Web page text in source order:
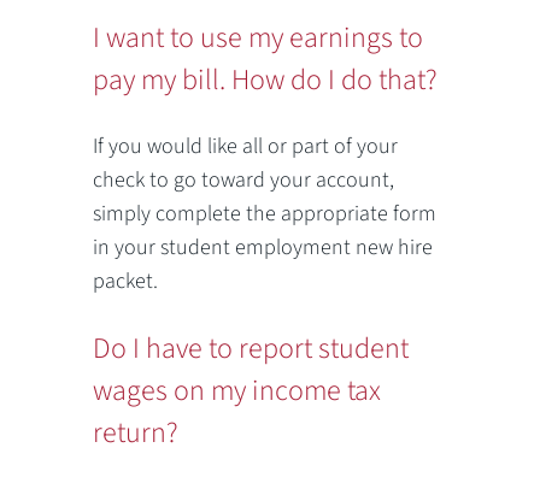
I want to use my earnings to
pay my bill. How do I do that?
If you would like all or part of your
check to go toward your account,
simply complete the appropriate form
in your student employment new hire
packet.
Do I have to report student
wages on my income tax
return?